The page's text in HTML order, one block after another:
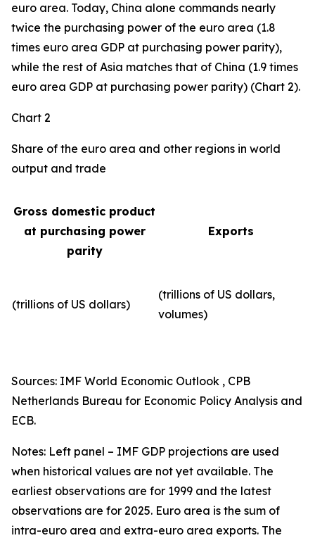
euro area. Today, China alone commands nearly
twice the purchasing power of the euro area (1.8
times euro area GDP at purchasing power parity),
while the rest of Asia matches that of China (1.9 times
euro area GDP at purchasing power parity) (Chart 2).
Chart 2
Share of the euro area and other regions in world
output and trade
Gross domestic product
at purchasing power
parity
Exports
(trillions of US dollars)
(trillions of US dollars,
volumes)​
Sources: IMF World Economic Outlook , CPB
Netherlands Bureau for Economic Policy Analysis and
ECB.
Notes: Left panel – IMF GDP projections are used
when historical values are not yet available. The
earliest observations are for 1999 and the latest
observations are for 2025. Euro area is the sum of
intra-euro area and extra-euro area exports. The